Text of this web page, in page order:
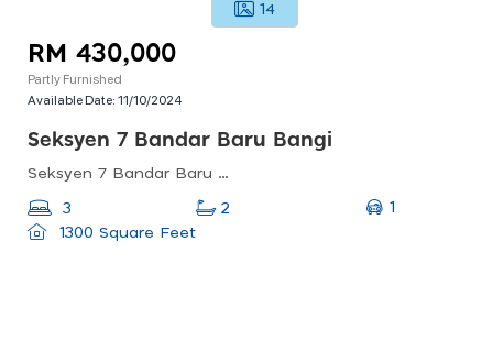
14
RM 430,000
Partly Furnished
Available Date:11/10/2024
Seksyen 7 Bandar Baru Bangi
Seksyen 7 Bandar Baru Bangi, Bandar Baru Bangi, Selangor, Malaysia
3 2
1
1300 Square Feet